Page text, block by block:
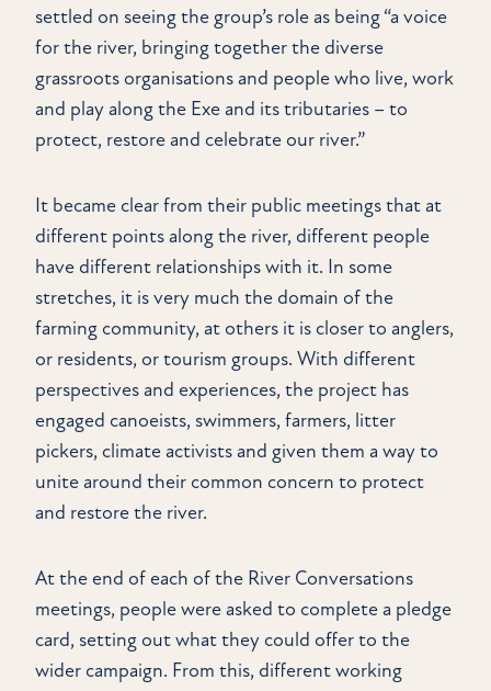
settled on seeing the group’s role as being “a voice
for the river, bringing together the diverse
grassroots organisations and people who live, work
and play along the Exe and its tributaries – to
protect, restore and celebrate our river.”
It became clear from their public meetings that at
different points along the river, different people
have different relationships with it. In some
stretches, it is very much the domain of the
farming community, at others it is closer to anglers,
or residents, or tourism groups. With different
perspectives and experiences, the project has
engaged canoeists, swimmers, farmers, litter
pickers, climate activists and given them a way to
unite around their common concern to protect
and restore the river.
At the end of each of the River Conversations
meetings, people were asked to complete a pledge
card, setting out what they could offer to the
wider campaign. From this, different working